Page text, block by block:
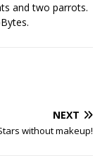
and two parrots.
.
NEXT
without makeup!